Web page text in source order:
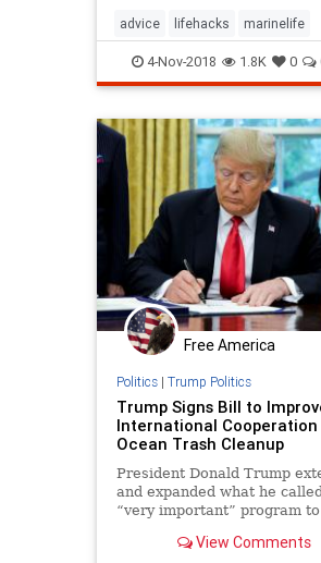
advice lifehacks marinelife
oceans selfhelp
4-Nov-2018 1.8K 0
Free America
Politics| Trump Politics
Trump Signs Bill to
International Cooperation
Ocean Trash Cleanup
President Donald Trump
and expanded what he
“very important” program
to boost international
View Comments